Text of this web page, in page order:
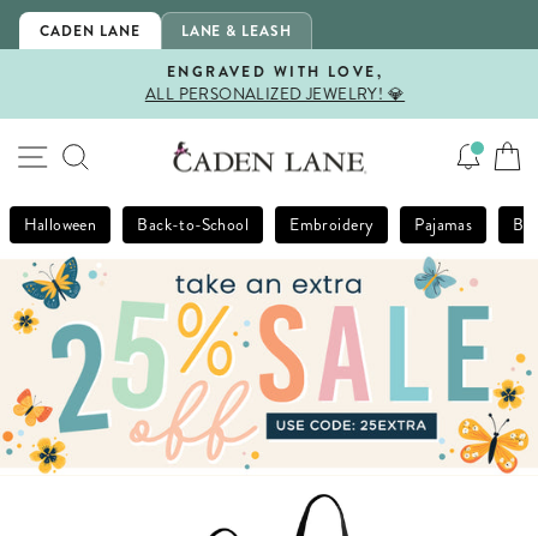
Skip
CADEN LANE LANE & LEASH
Pause
ENGRAVED WITH LOVE,
ALL PERSONALIZED JEWELRY! 💎
SITE NAVIGATION
SEARCH
Halloween Back-to-School Embroidery Pajamas